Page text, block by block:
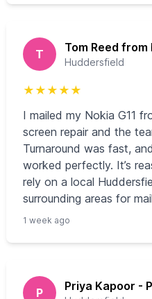
T Tom Reed from
Huddersfield
★ ★ ★ ★ ★
I mailed my Nokia G11
screen repair and the
Turnaround was fast,
worked perfectly. It’s
rely on a local
surrounding areas for
1 week ago
P Priya Kapoor -